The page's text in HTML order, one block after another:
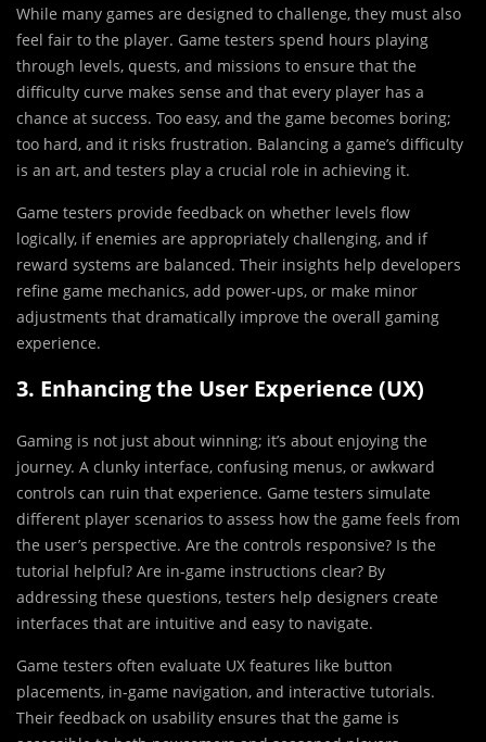
While many games are designed to challenge, they must also
feel fair to the player. Game testers spend hours playing
through levels, quests, and missions to ensure that the
difficulty curve makes sense and that every player has a
chance at success. Too easy, and the game becomes boring;
too hard, and it risks frustration. Balancing a game’s difficulty
is an art, and testers play a crucial role in achieving it.
Game testers provide feedback on whether levels flow
logically, if enemies are appropriately challenging, and if
reward systems are balanced. Their insights help developers
refine game mechanics, add power-ups, or make minor
adjustments that dramatically improve the overall gaming
experience.
3. Enhancing the User Experience (UX)
Gaming is not just about winning; it’s about enjoying the
journey. A clunky interface, confusing menus, or awkward
controls can ruin that experience. Game testers simulate
different player scenarios to assess how the game feels from
the user’s perspective. Are the controls responsive? Is the
tutorial helpful? Are in-game instructions clear? By
addressing these questions, testers help designers create
interfaces that are intuitive and easy to navigate.
Game testers often evaluate UX features like button
placements, in-game navigation, and interactive tutorials.
Their feedback on usability ensures that the game is